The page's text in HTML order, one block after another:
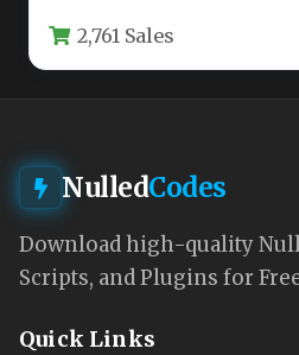
functionality and…
2,761 Sales
NulledCodes
Download high-quality
Scripts, and Plugins for
Quick Links